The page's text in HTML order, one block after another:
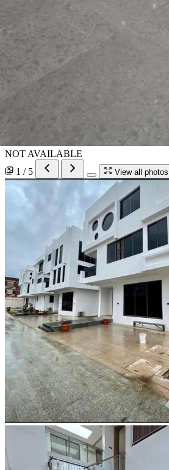
NOT AVAILABLE
1 / 5
View all photos